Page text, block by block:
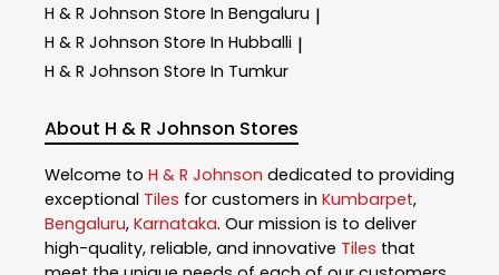
H & R Johnson Store In Bengaluru |
H & R Johnson Store In Hubballi |
H & R Johnson Store In Tumkur
About H & R Johnson Stores
Welcome to H & R Johnson dedicated to providing
exceptional Tiles for customers in Kumbarpet,
Bengaluru, Karnataka. Our mission is to deliver
high-quality, reliable, and innovative Tiles that